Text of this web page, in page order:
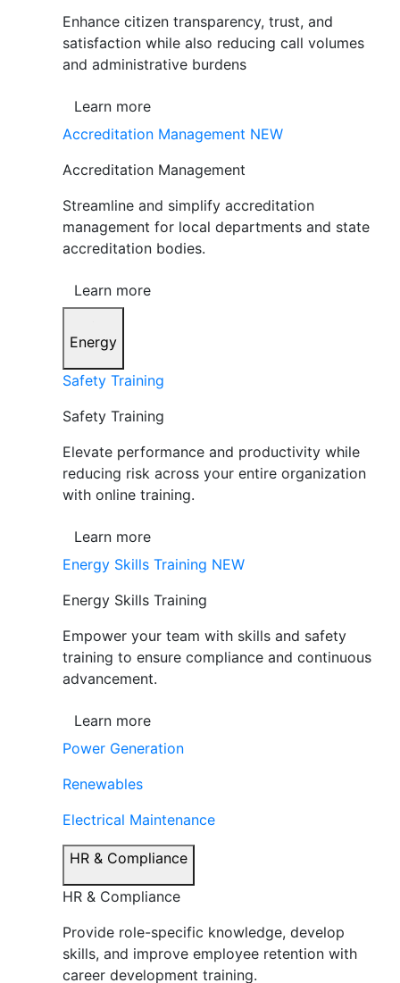
Enhance citizen transparency, trust, and
satisfaction while also reducing call volumes
and administrative burdens
Learn more
Accreditation Management NEW
Accreditation Management
Streamline and simplify accreditation
management for local departments and state
accreditation bodies.
Learn more
Energy
Safety Training
Safety Training
Elevate performance and productivity while
reducing risk across your entire organization
with online training.
Learn more
Energy Skills Training NEW
Energy Skills Training
Empower your team with skills and safety
training to ensure compliance and continuous
advancement.
Learn more
Power Generation
Renewables
Electrical Maintenance
HR & Compliance
HR & Compliance
Provide role-specific knowledge, develop
skills, and improve employee retention with
career development training.